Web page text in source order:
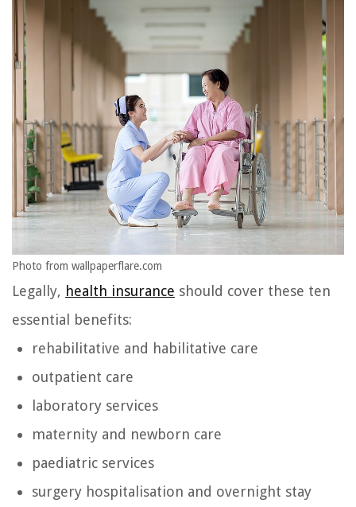
Photo from wallpaperflare.com
Legally, health insurance should cover these ten
essential benefits:
rehabilitative and habilitative care
outpatient care
laboratory services
maternity and newborn care
paediatric services
surgery hospitalisation and overnight stay